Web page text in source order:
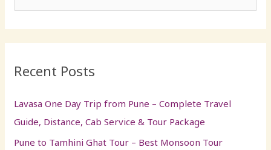
c
f
o
r
Recent Posts
Lavasa One Day Trip from Pune – Complete Travel
Guide, Distance, Cab Service & Tour Package
Pune to Tamhini Ghat Tour – Best Monsoon Tour